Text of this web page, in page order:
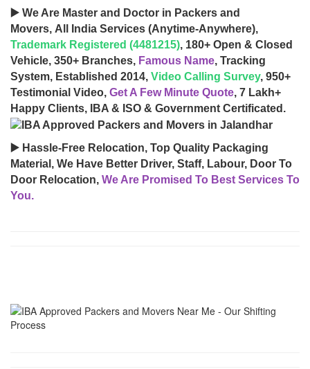
▶️ We Are Master and Doctor in Packers and
Movers, All India Services (Anytime-Anywhere),
Trademark Registered (4481215), 180+ Open & Closed
Vehicle, 350+ Branches, Famous Name, Tracking
System, Established 2014, Video Calling Survey, 950+
Testimonial Video, Get A Few Minute Quote, 7 Lakh+
Happy Clients, IBA & ISO & Government Certificated.
▶️ Hassle-Free Relocation, Top Quality Packaging
Material, We Have Better Driver, Staff, Labour, Door To
Door Relocation, We Are Promised To Best Services To
You.